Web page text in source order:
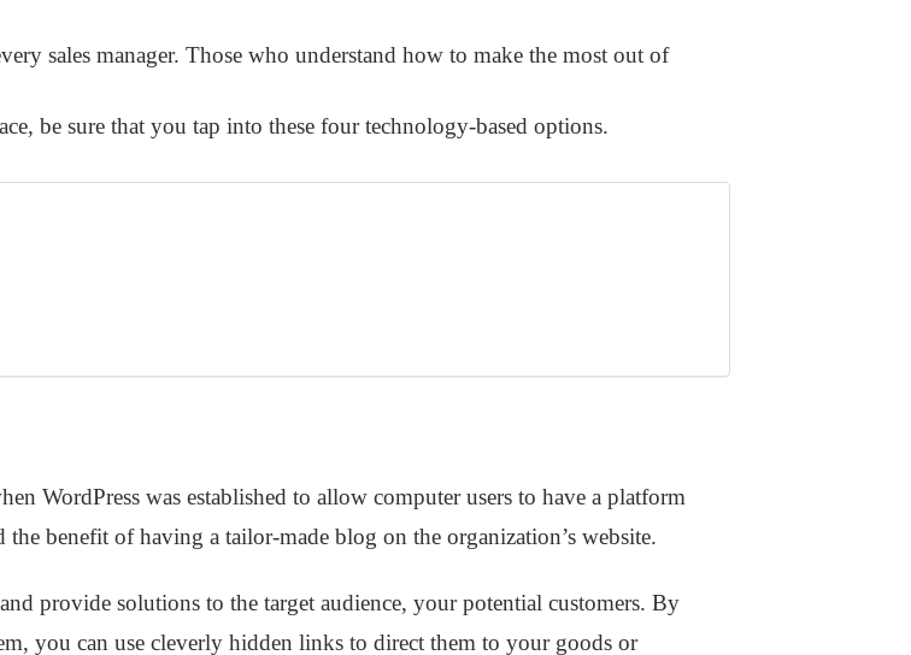
sales manager. Those who understand how to make the most out of
be sure that you tap into these four technology-based options.
WordPress was established to allow computer users to have a platform
the benefit of having a tailor-made blog on the organization’s website.
provide solutions to the target audience, your potential customers. By
you can use cleverly hidden links to direct them to your goods or